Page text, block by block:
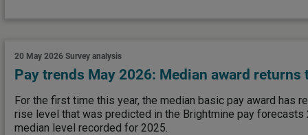
20 May 2026 Survey analysis
Pay trends May 2026: Median award returns
For the first time this year, the median basic pay award has
rise level that was predicted in the Brightmine pay forecasts
median level recorded for 2025.